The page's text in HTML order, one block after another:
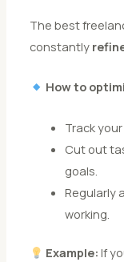
The best
constantly
How to
Track
Cut out
goals.
Regularly
working.
Example: If